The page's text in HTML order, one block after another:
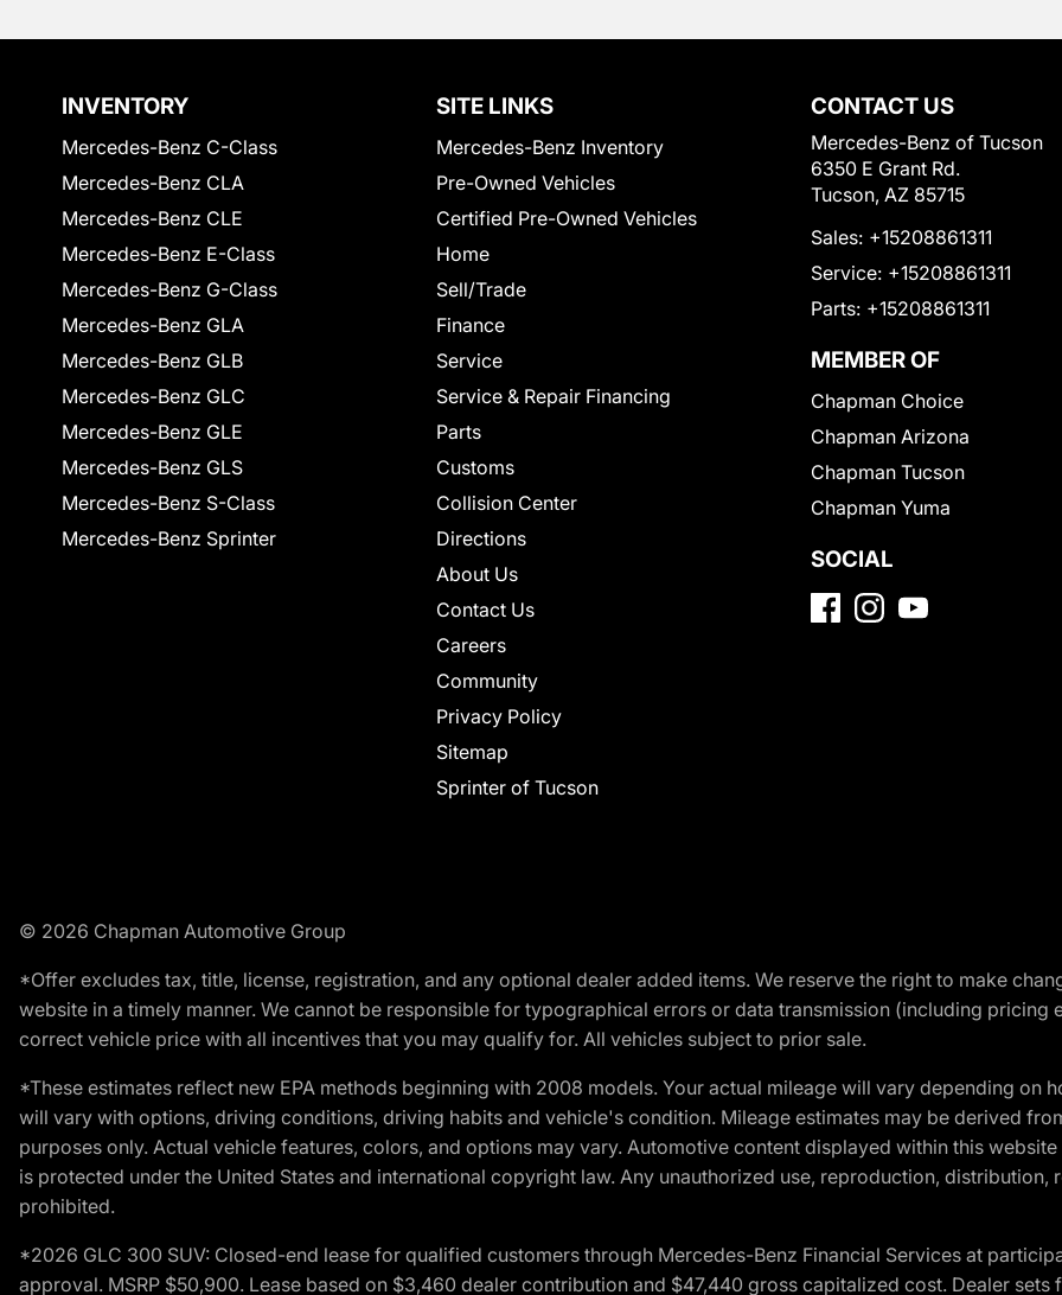
INVENTORY
Mercedes-Benz C-Class
Mercedes-Benz CLA
Mercedes-Benz CLE
Mercedes-Benz E-Class
Mercedes-Benz G-Class
Mercedes-Benz GLA
Mercedes-Benz GLB
Mercedes-Benz GLC
Mercedes-Benz GLE
Mercedes-Benz GLS
Mercedes-Benz S-Class
Mercedes-Benz Sprinter
SITE LINKS
Mercedes-Benz Inventory
Pre-Owned Vehicles
Certified Pre-Owned Vehicles
Home
Sell/Trade
Finance
Service
Service & Repair Financing
Parts
Customs
Collision Center
Directions
About Us
Contact Us
Careers
Community
Privacy Policy
Sitemap
Sprinter of Tucson
CONTACT US
Mercedes-Benz of Tucson
6350 E Grant Rd.
Tucson, AZ 85715
Sales: +15208861311
Service: +15208861311
Parts: +15208861311
MEMBER OF
Chapman Choice
Chapman Arizona
Chapman Tucson
Chapman Yuma
SOCIAL
© 2026 Chapman Automotive Group
*Offer excludes tax, title, license, registration, and any optional dealer added items. We reserve the right to make
website in a timely manner. We cannot be responsible for typographical errors or data transmission (including
correct vehicle price with all incentives that you may qualify for. All vehicles subject to prior sale.
*These estimates reflect new EPA methods beginning with 2008 models. Your actual mileage will vary depending on
will vary with options, driving conditions, driving habits and vehicle's condition. Mileage estimates may be derived
purposes only. Actual vehicle features, colors, and options may vary. Automotive content displayed within this
is protected under the United States and international copyright law. Any unauthorized use, reproduction,
prohibited.
*2026 GLC 300 SUV: Closed-end lease for qualified customers through Mercedes-Benz Financial Services at
approval. MSRP $50,900. Lease based on $3,460 dealer contribution and $47,440 gross capitalized cost. Dealer